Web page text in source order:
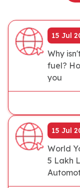
15 Jul
Why
fuel?
you
15 Jul
World
5 Lakh